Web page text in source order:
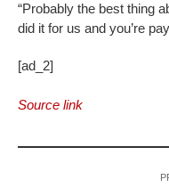
“Probably the best thing
did it for us and you’re
[ad_2]
Source link